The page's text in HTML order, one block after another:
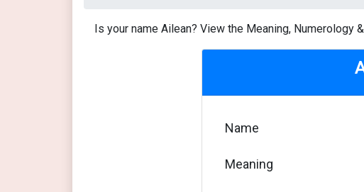
Is your name Ailean? View the Meaning, Numerology
Name
Meaning